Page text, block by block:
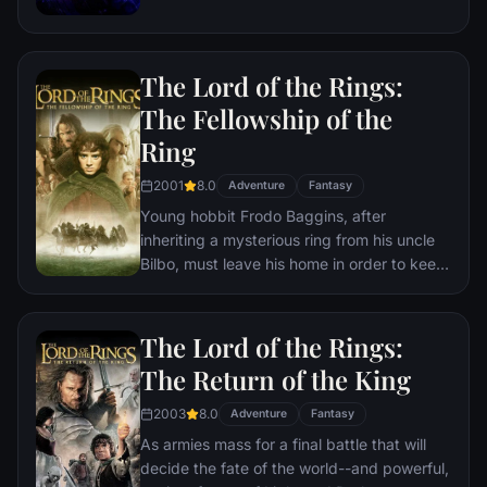
must assemble once more in order to undo
universe once and for all, no matter what
consequences may be in store.
The Lord of the Rings:
The Fellowship of the
Ring
2001 8.0 Adventure Fantasy
Young hobbit Frodo Baggins, after
inheriting a mysterious ring from his uncle
Bilbo, must leave his home in order to keep
creator. Along the way, a fellowship is
formed to protect the ringbearer and make
sure that the ring arrives at its final
destination: Mt. Doom, the only place
where it can be destroyed.
The Lord of the Rings:
The Return of the King
2003 8.0 Adventure Fantasy
As armies mass for a final battle that will
decide the fate of the world--and powerful,